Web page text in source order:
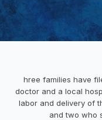
hree families have
doctor and a local
labor and delivery of
and two who